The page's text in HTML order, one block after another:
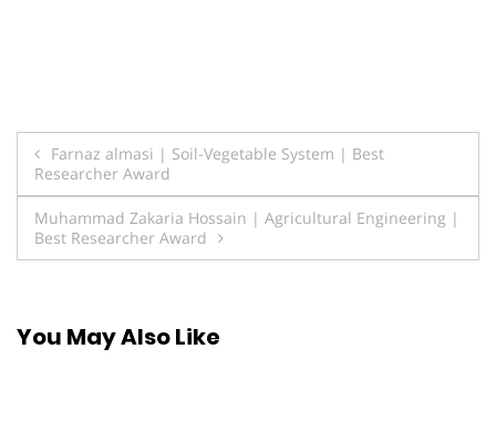
Post
navigation
Farnaz almasi | Soil-Vegetable System | Best
Researcher Award
Muhammad Zakaria Hossain | Agricultural Engineering |
Best Researcher Award
You May Also Like